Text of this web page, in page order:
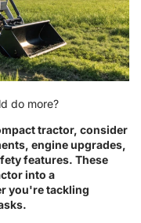
do more?
tractor, consider
engine upgrades,
features. These
into a
you're tackling